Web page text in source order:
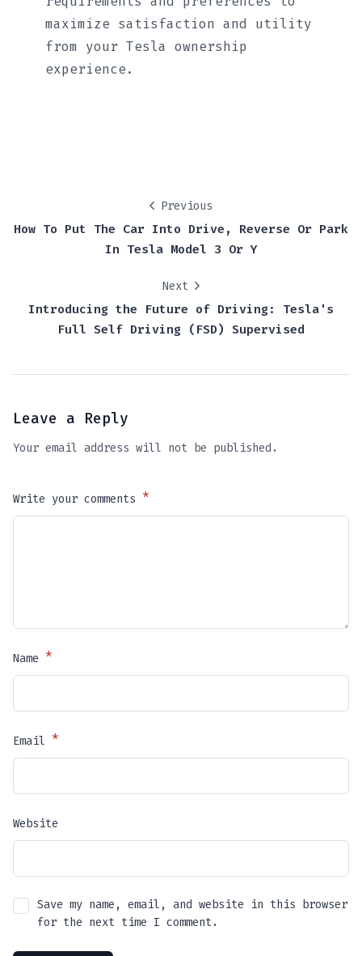
maximize satisfaction and utility
from your Tesla ownership
experience.
Previous
How To Put The Car Into Drive, Reverse Or Park
In Tesla Model 3 Or Y
Next
Introducing the Future of Driving: Tesla's
Full Self Driving (FSD) Supervised
Leave a Reply
Your email address will not be published.
Write your comments *
Name *
Email *
Website
Save my name, email, and website in this browser
for the next time I comment.